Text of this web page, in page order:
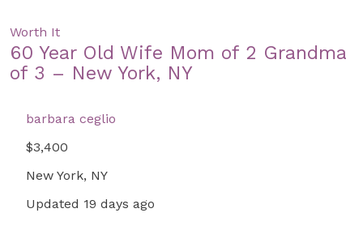
Worth It
60 Year Old Wife Mom of 2 Grandma
of 3 – New York, NY
barbara ceglio
$3,400
New York, NY
Updated 19 days ago